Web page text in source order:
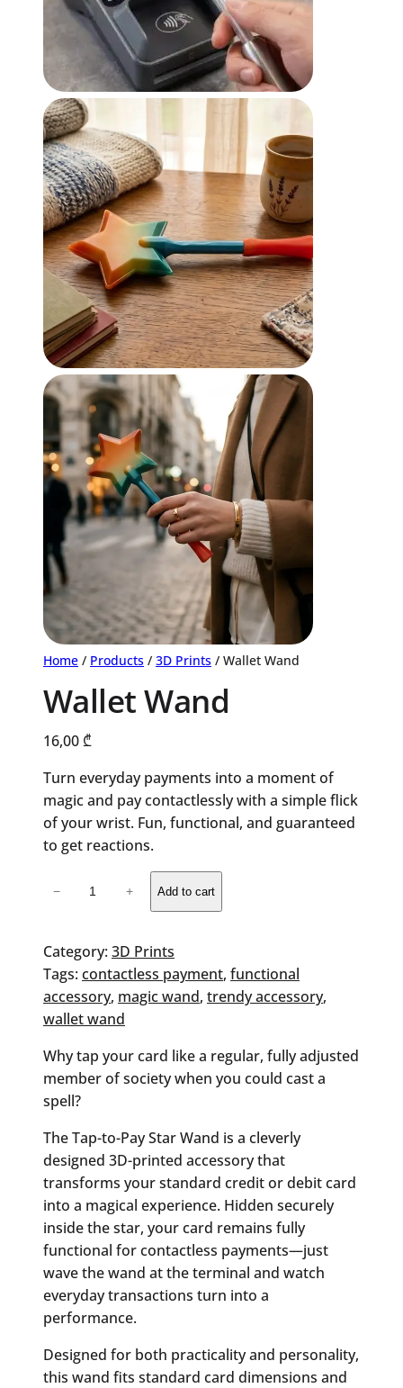
Home / Products / 3D Prints / Wallet Wand
Wallet Wand
16,00₾
Turn everyday payments into a moment of
magic and pay contactlessly with a simple flick
of your wrist. Fun, functional, and guaranteed
to get reactions.
− + Add to cart
Category: 3D Prints
Tags: contactless payment, functional
accessory, magic wand, trendy accessory
wallet wand
Why tap your card like a regular, fully adjusted
member of society when you could cast a
spell?
TheTap-to-Pay Star Wand is a cleverly
designed 3D-printed accessory that
transforms your standard credit or debit card
into a magical experience. Hidden securely
inside the star, your card remains fully
functional for contactless payments—just
wave the wand at the terminal and watch
everyday transactions turn into a
performance.
Designed for both practicality and personality,
this wand fits standard card dimensions and